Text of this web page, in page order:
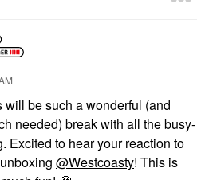
will be such a wonderful (and
needed) break with all the busy-
Excited to hear your reaction to
@Westcoasty! This is